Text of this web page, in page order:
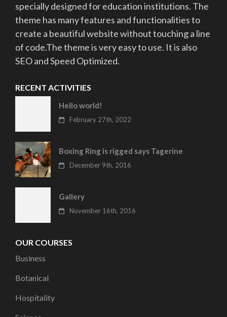
specially designed for education institutions. The
theme has many features and functionalities to
create a beautiful website without touching a line
of code.The theme is very easy to use. It is also
SEO and Speed Optimized.
RECENT ACTIVITIES
Hello world!
February 27th, 2022
Boxing Ring is rigged says Tagerine
December 9th, 2016
Gallery
November 16th, 2016
OUR COURSES
Business
Botanical
Hospitality